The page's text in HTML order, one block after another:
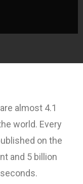
almost 4.1
world. Every
on the
and 5 billion